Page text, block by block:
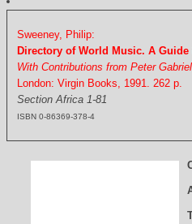
Sweeney, Philip:
Directory of World Music. A
With Contributions from Peter
London: Virgin Books, 1991. 262 p.
Section Africa 1-81
ISBN 0-86369-378-4